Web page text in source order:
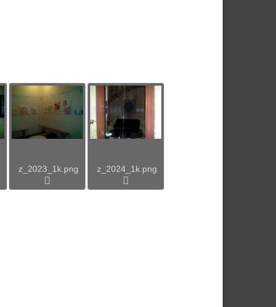
z_2023_1k.png z_2024_1k.png